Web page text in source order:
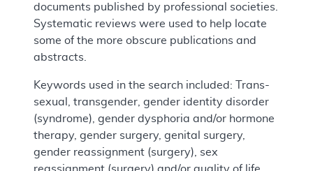
documents published by professional societies.
Systematic reviews were used to help locate
some of the more obscure publications and
abstracts.
Keywords used in the search included: Trans-
sexual, transgender, gender identity disorder
(syndrome), gender dysphoria and/or hormone
therapy, gender surgery, genital surgery,
gender reassignment (surgery), sex